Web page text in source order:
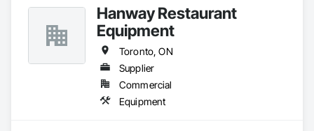
Hanway Restaurant
Equipment
Toronto, ON
Supplier
Commercial
Equipment